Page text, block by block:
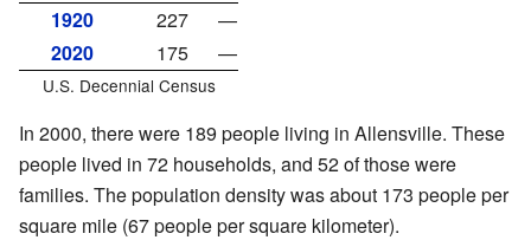
1920
227
—
2020
175 —
U.S. Decennial Census
In 2000, there were 189 people living in Allensville. These
people lived in 72 households, and 52 of those were
families. The population density was about 173 people per
square mile (67 people per square kilometer).